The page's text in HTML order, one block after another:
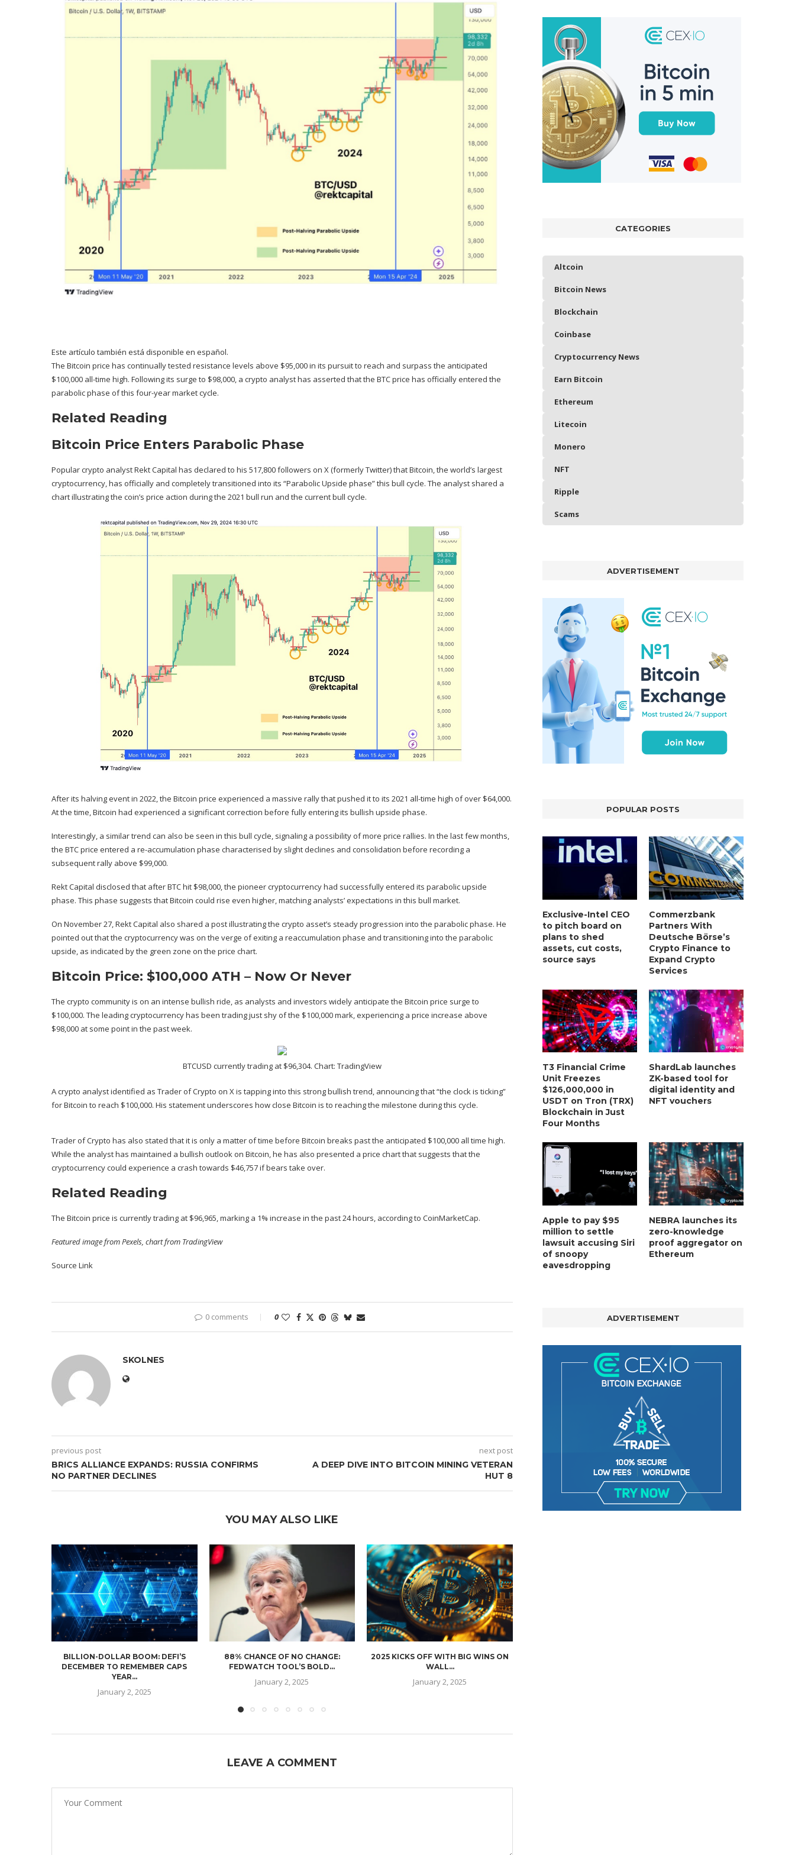
Este artículo también está disponible en español.
The Bitcoin price has continually tested resistance levels above $95,000 in its pursuit to reach and surpass the anticipated
$100,000 all-time high. Following its surge to $98,000, a crypto analyst has asserted that the BTC price has officially entered the
parabolic phase of this four-year market cycle.
Related Reading
Bitcoin Price Enters Parabolic Phase
Popular crypto analyst Rekt Capital has declared to his 517,800 followers on X (formerly Twitter) that Bitcoin, the world’s largest
cryptocurrency, has officially and completely transitioned into its “Parabolic Upside phase” this bull cycle. The analyst shared a
chart illustratingthe coin’s price action during the 2021 bull run and the current bull cycle.
After its halving eventin 2022, the Bitcoin price experienced a massive rally that pushed it to its 2021 all-time high of over $64,000.
At the time, Bitcoin had experienced a significant correction before fully entering its bullish upside phase.
Interestingly, a similar trend can also be seen in this bull cycle, signaling a possibility of more price rallies. In the last few months,
the BTC price entered a re-accumulation phase characterised by slight declines and consolidation before recording a
subsequentrally above $99,000.
Rekt Capital disclosed that after BTC hit $98,000, the pioneer cryptocurrency had successfully entered its parabolic upside
phase. This phase suggests that Bitcoin could rise even higher, matching analysts’ expectations in this bull market.
On November 27, Rekt Capital also shared a postillustrating the crypto asset’s steady progression into the parabolic phase. He
pointed out that the cryptocurrency was on the verge of exiting a reaccumulation phase and transitioning into the parabolic
upside, as indicated by the green zone on the price chart.
Bitcoin Price: $100,000 ATH – Now Or Never
The crypto community is on an intense bullish ride, as analysts and investors widely anticipate the Bitcoin price surge to
$100,000. The leading cryptocurrency has been tradingjust shy of the $100,000 mark , experiencing a price increase above
$98,000 at some point in the past week.
BTCUSD currently trading at $96,304. Chart: TradingView
A crypto analyst identified as Trader of Crypto on X is tapping into this strong bullish trend, announcingthat “the clock is ticking”
for Bitcoin to reach $100,000. His statement underscores how close Bitcoin is to reaching the milestone during this cycle.
Trader of Crypto has also stated that it is only a matter of time before Bitcoin breaks past the anticipated $100,000 all time high.
While the analyst has maintained a bullish outlook on Bitcoin , he has also presented a price chart that suggests that the
cryptocurrency could experience a crash towards $46,757 if bears take over.
Related Reading
The Bitcoin price is currently trading at $96,965, marking a 1% increase in the past 24 hours, according to CoinMarketCap.
Featured image from Pexels, chart from TradingView
Source Link
0 comments 0
SKOLNES
previous post
BRICS ALLIANCE EXPANDS: RUSSIA CONFIRMS
NO PARTNER DECLINES
next post
A DEEP DIVE INTO BITCOIN MINING VETERAN
HUT 8
YOU MAY ALSO LIKE
BILLION-DOLLAR BOOM: DEFI’S
DECEMBER TO REMEMBER CAPS
YEAR...
January 2, 2025
88% CHANCE OF NO CHANGE:
FEDWATCH TOOL’S BOLD...
January 2, 2025
2025 KICKS OFF WITH BIG WINS ON
WALL...
January 2, 2025
LEAVE A COMMENT
CATEGORIES
Altcoin
Bitcoin News
Blockchain
Coinbase
Cryptocurrency News
Earn Bitcoin
Ethereum
Litecoin
Monero
NFT
Ripple
Scams
ADVERTISEMENT
POPULAR POSTS
Exclusive-Intel CEO
to pitch board on
plans to shed
assets, cut costs,
source says
Commerzbank
Partners With
Deutsche Börse’s
Crypto Finance to
Expand Crypto
Services
T3 Financial Crime
Unit Freezes
$126,000,000 in
USDT on Tron (TRX)
Blockchain in Just
Four Months
ShardLab launches
ZK-based tool for
digital identity and
NFT vouchers
Apple to pay $95
million to settle
lawsuit accusing Siri
of snoopy
eavesdropping
NEBRA launches its
zero-knowledge
proof aggregator on
Ethereum
ADVERTISEMENT